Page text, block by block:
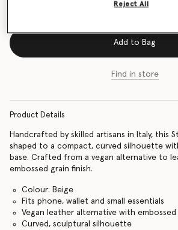
Add to Bag
Find in store
Product Details
Handcrafted by skilled artisans in Italy, this
shaped to a compact, curved silhouette
base. Crafted from a vegan alternative to
embossed grain finish.
Colour: Beige
Fits phone, wallet and small essentials
Vegan leather alternative with embossed
Curved, sculptural silhouette
Reject All